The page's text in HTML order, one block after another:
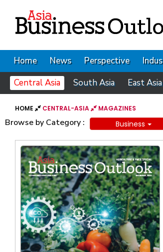
Home News Perspective
Central Asia
South Asia East Asia
HOME CENTRAL-ASIA MAGAZINES
Browse by Category : Business